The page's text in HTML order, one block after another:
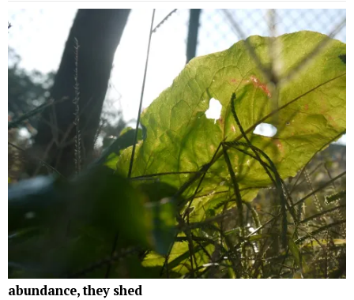
abundance, they shed